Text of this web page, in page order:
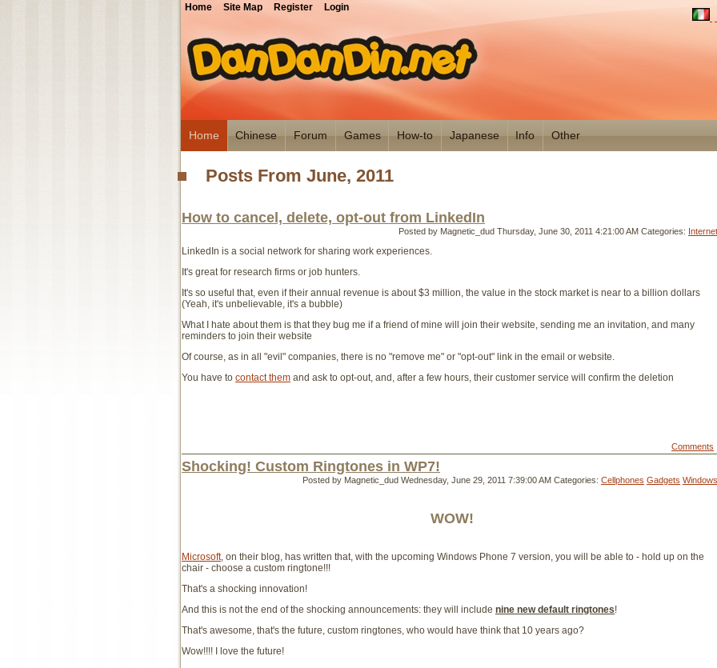
Home Site Map Register Login
Home Chinese Forum Games How-to Japanese Info Other
Posts From June, 2011
How to cancel, delete, opt-out from LinkedIn
Posted by Magnetic_dud Thursday, June 30, 2011 4:21:00 AM Categories: Internet
LinkedIn is a social network for sharing work experiences.
It's great for research firms or job hunters.
It's so useful that, even if their annual revenue is about $3 million, the value in the stock market is near to a billion dollars
(Yeah, it's unbelievable, it's a bubble)
What I hate about them is that they bug me if a friend of mine will join their website, sending me an invitation, and many
reminders to join their website
Of course, as in all "evil" companies, there is no "remove me" or "opt-out" link in the email or website.
You have to contact them and ask to opt-out, and, after a few hours, their customer service will confirm the deletion
Comments
Shocking! Custom Ringtones in WP7!
Posted by Magnetic_dud Wednesday, June 29, 2011 7:39:00 AM Categories: Cellphones Gadgets Windows
WOW!
Microsoft, on their blog, has written that, with the upcoming Windows Phone 7 version, you will be able to - hold up on the
chair - choose a custom ringtone!!!
That's a shocking innovation!
And this is not the end of the shocking announcements: they will include nine new default ringtones!
That's awesome, that's the future, custom ringtones, who would have think that 10 years ago?
Wow!!!! I love the future!